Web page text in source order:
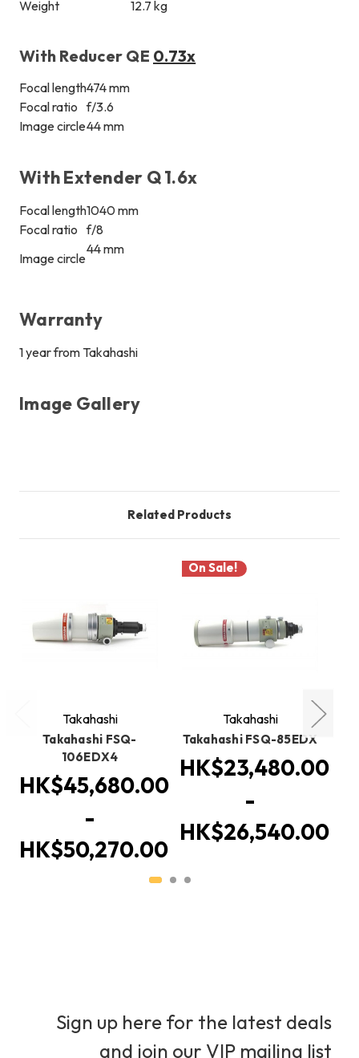
Weight 12.7 kg
With Reducer QE 0.73x
Focal length474 mm
Focal ratio f/3.6
Image circle44 mm
With Extender Q 1.6x
Focal length1040 mm
Focal ratio f/8
Image circle
44 mm
Warranty
1 year from Takahashi
Image Gallery
Related Products
Takahashi
Takahashi FSQ-
106EDX4
HK$45,680.00
-
HK$50,270.00
On Sale!
Takahashi
Takahashi FSQ-85EDX
HK$23,480.00
-
HK$26,540.00
Sign up here for the latest deals
and join our VIP mailing list